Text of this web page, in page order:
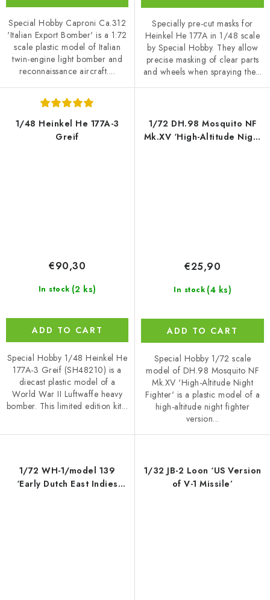
Special Hobby Caproni Ca.312
'Italian Export Bomber' is a 1:72
scale plastic model of Italian
twin-engine light bomber and
reconnaissance aircraft....
Specially pre-cut masks for
Heinkel He 177A in 1/48 scale
by Special Hobby. They allow
precise masking of clear parts
and wheels when spraying the...
1/48 Heinkel He 177A-3
Greif
In stock (2 ks)
€90,30
ADD TO CART
Special Hobby 1/48 Heinkel He
177A-3 Greif (SH48210) is a
diecast plastic model of a
World War II Luftwaffe heavy
bomber. This limited edition kit...
1/72 DH.98 Mosquito NF
Mk.XV ‘High-Altitude Night
In stock (4 ks)
€25,90
ADD TO CART
Special Hobby 1/72 scale
model of DH.98 Mosquito NF
Mk.XV 'High-Altitude Night
Fighter' is a plastic model of a
high-altitude night fighter
version...
1/72 WH-1/model 139
‘Early Dutch East Indies
1/32 JB-2 Loon ‘US Version
of V-1 Missile’